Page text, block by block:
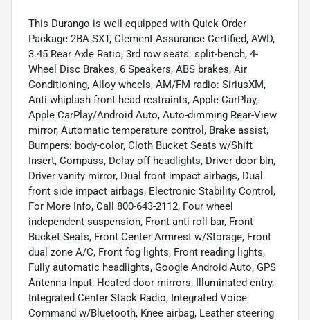
This Durango is well equipped with Quick Order
Package 2BA SXT, Clement Assurance Certified, AWD,
3.45 Rear Axle Ratio, 3rd row seats: split-bench, 4-
Wheel Disc Brakes, 6 Speakers, ABS brakes, Air
Conditioning, Alloy wheels, AM/FM radio: SiriusXM,
Anti-whiplash front head restraints, Apple CarPlay,
Apple CarPlay/Android Auto, Auto-dimming Rear-View
mirror, Automatic temperature control, Brake assist,
Bumpers: body-color, Cloth Bucket Seats w/Shift
Insert, Compass, Delay-off headlights, Driver door bin,
Driver vanity mirror, Dual front impact airbags, Dual
front side impact airbags, Electronic Stability Control,
For More Info, Call 800-643-2112, Four wheel
independent suspension, Front anti-roll bar, Front
Bucket Seats, Front Center Armrest w/Storage, Front
dual zone A/C, Front fog lights, Front reading lights,
Fully automatic headlights, Google Android Auto, GPS
Antenna Input, Heated door mirrors, Illuminated entry,
Integrated Center Stack Radio, Integrated Voice
Command w/Bluetooth, Knee airbag, Leather steering